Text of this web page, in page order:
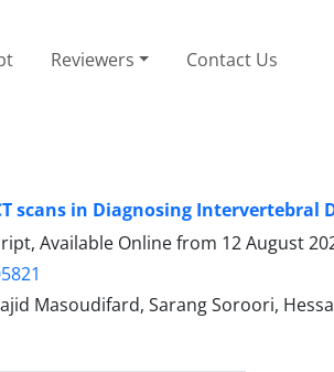
Reviewers Contact Us
scans in Diagnosing Intervertebral
Available Online from 12 August
Masoudifard, Sarang Soroori,